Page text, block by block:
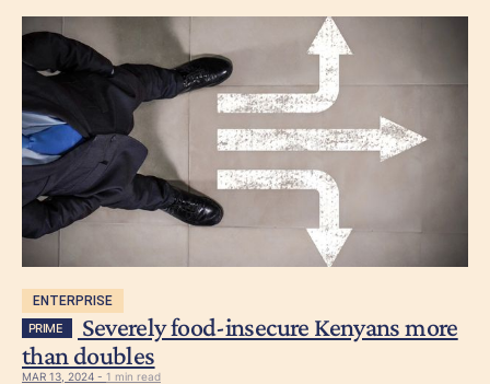
ENTERPRISE
PRIME
Severely food-insecure Kenyans more
than doubles
MAR 13, 2024 - 1 min read